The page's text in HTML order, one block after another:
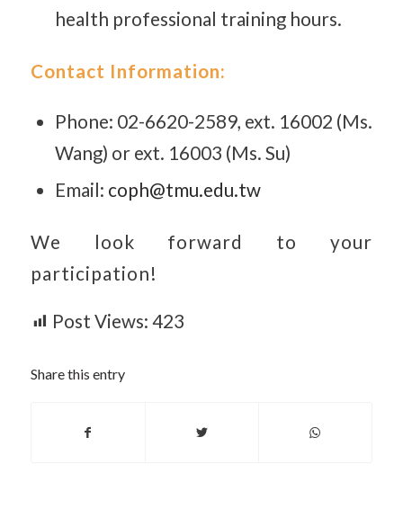
health professional training hours.
Contact Information:
Phone: 02-6620-2589, ext. 16002 (Ms.
Wang) or ext. 16003 (Ms. Su)
Email: coph@tmu.edu.tw
We look forward to your
participation!
Post Views: 423
Share this entry